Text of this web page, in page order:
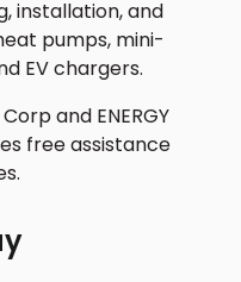
installation, and
pumps, mini-
EV chargers.
and ENERGY
free assistance